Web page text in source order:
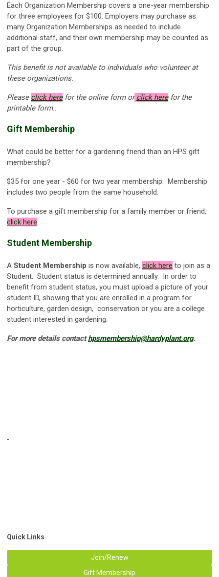
Each Organization Membership covers a one-year membership
for three employees for $100. Employers may purchase as
many Organization Memberships as needed to include
additional staff, and their own membership may be counted as
part of the group.
This benefit is not available to individuals who volunteer at
these organizations.
Please click herefor the online form or click herefor the
printable form..
Gift Membership
What could be better for a gardening friend than an HPS gift
membership?
$35 for one year - $60 for two year membership. Membership
includes two people from the same household.
To purchase a gift membership for a family member or friend,
click here.
Student Membership
A Student Membership is now available, click here to join as a
Student. Student status is determined annually. In order to
benefit from student status, you must upload a picture of your
student ID, showing that you are enrolled in a program for
horticulture, garden design, conservation or you are a college
student interested in gardening.
For more details contacthpsmembership@hardyplant.org.
Quick Links
Join/Renew
Gift Membership